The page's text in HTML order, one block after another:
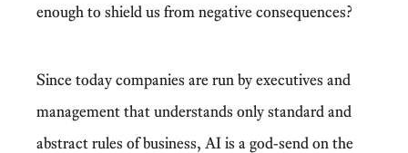
enough to shield us from negative consequences?
Since today companies are run by executives and
management that understands only standard and
abstract rules of business, AI is a god-send on the